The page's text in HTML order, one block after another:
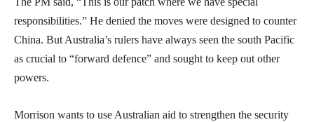
responsibilities.” He denied the moves were designed to counter
China. But Australia’s rulers have always seen the south Pacific
as crucial to “forward defence” and sought to keep out other
powers.
Morrison wants to use Australian aid to strengthen the security